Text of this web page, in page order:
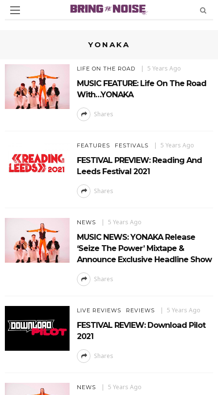
YONAKA
LIFE ON THE ROAD 5 Years Ago
MUSIC FEATURE: Life On The Road
With…YONAKA
Shares
FEATURES FESTIVALS 5 Years Ago
FESTIVAL PREVIEW: Reading And
Leeds Festival 2021
Shares
NEWS 5 Years Ago
MUSIC NEWS: YONAKA Release
‘Seize The Power’ Mixtape &
Announce Exclusive Headline Show
Shares
LIVE REVIEWS REVIEWS 5 Years Ago
FESTIVAL REVIEW: Download Pilot
2021
Shares
NEWS 5 Years Ago